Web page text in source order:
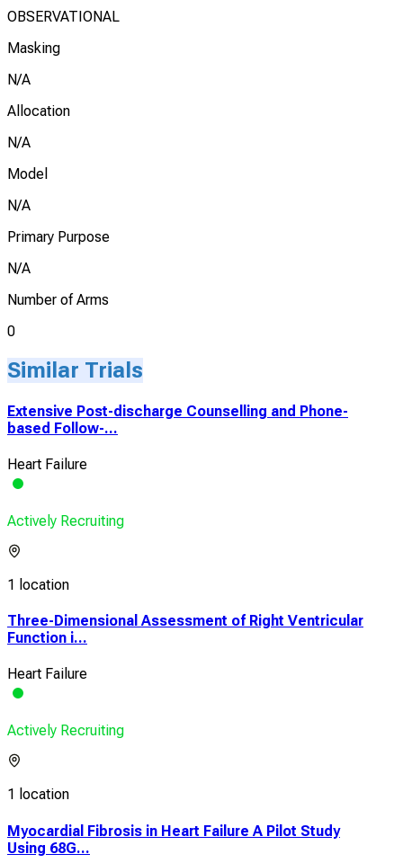
OBSERVATIONAL
Masking
N/A
Allocation
N/A
Model
N/A
Primary Purpose
N/A
Number of Arms
0
Similar Trials
Extensive Post-discharge Counselling and Phone-
based Follow-...
Heart Failure
Actively Recruiting
1 location
Three-Dimensional Assessment of Right Ventricular
Function i...
Heart Failure
Actively Recruiting
1 location
Myocardial Fibrosis in Heart Failure A Pilot Study
Using 68G...